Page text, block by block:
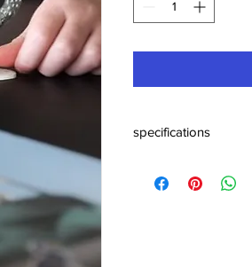
specifications
Specifications: H 2